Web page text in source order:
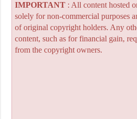
IMPORTANT: All content hosted
solely for non-commercial purposes
of original copyright holders. Any
content, such as for financial gain,
from the copyright owners.